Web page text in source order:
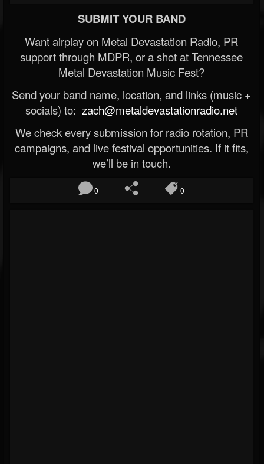
SUBMIT YOUR BAND
Want airplay on Metal Devastation Radio, PR
support through MDPR, or a shot at Tennessee
Metal Devastation Music Fest?
Send your band name, location, and links (music +
socials) to: zach@metaldevastationradio.net
We check every submission for radio rotation, PR
campaigns, and live festival opportunities. If it fits,
we’ll be in touch.
0 0